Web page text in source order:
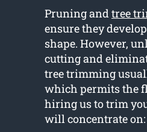
Pruning andtree
ensure they
shape. However,
cutting and
tree trimming
which permits the
hiring us to trim
will concentrate on: